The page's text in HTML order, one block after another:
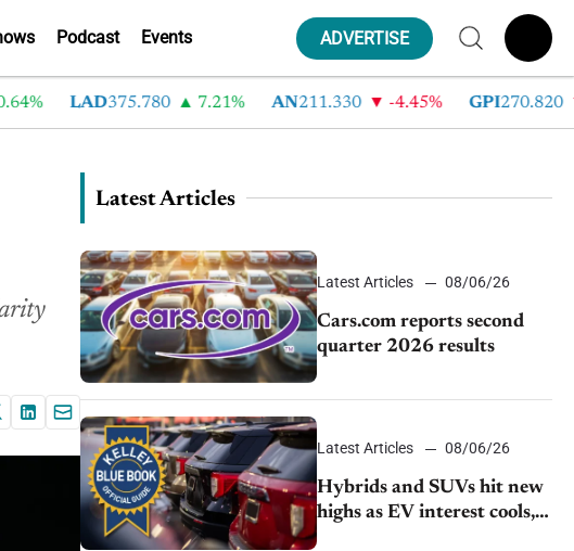
Podcast Events ADVERTISE
LAD375.780 7.21% AN 211.330 -4.45% GPI 270.820 -
Latest Articles
Latest Articles 08/06/26
Cars.com reports second
quarter 2026 results
Latest Articles 08/06/26
Hybrids and SUVs hit new
highs as EV interest cools,
KBB survey finds